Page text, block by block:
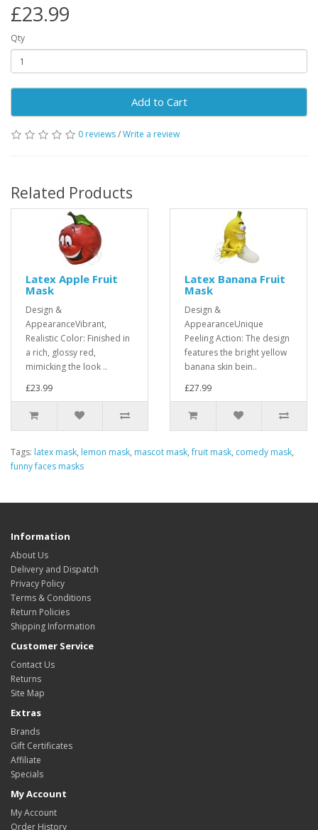
£23.99
Qty
Add to Cart
0 reviews/Write a review
Related Products
Latex Apple Fruit
Mask
Design &
AppearanceVibrant,
Realistic Color: Finished in
a rich, glossy red,
mimicking the look ..
£23.99
Latex Banana Fruit
Mask
Design &
AppearanceUnique
Peeling Action: The design
features the bright yellow
banana skin bein..
£27.99
Tags: latex mask, lemon mask, mascot mask,fruit mask, comedy mask,
funny faces masks
Information
About Us
Delivery and Dispatch
Privacy Policy
Terms & Conditions
Return Policies
Shipping Information
Customer Service
Contact Us
Returns
Site Map
Extras
Brands
Gift Certificates
Affiliate
Specials
My Account
My Account
Order History